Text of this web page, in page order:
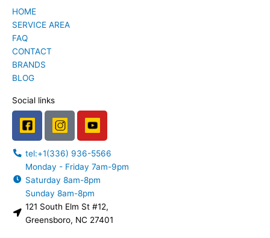
HOME
SERVICE AREA
FAQ
CONTACT
BRANDS
BLOG
Social links
F
a
c
e
b
o
o
k
I
n
s
t
a
g
r
a
Y
o
u
t
u
b
e
L
tel:+1(336) 936-5566
Monday - Friday 7am-9pm
Saturday 8am-8pm
Sunday 8am-8pm
121 South Elm St #12,
Greensboro, NC 27401